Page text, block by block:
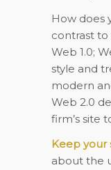
How does
contrast
Web 1.0;
style and
modern
Web 2.0
firm’s site
Keep your
about the